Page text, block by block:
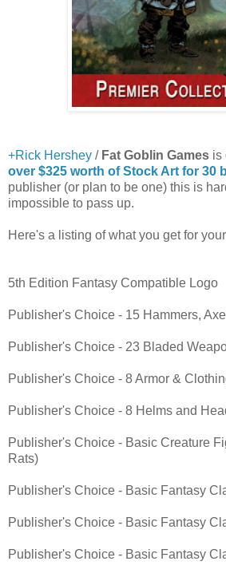
+Rick Hershey / Fat Goblin Games is
over $325 worth of Stock Art for 30
publisher (or plan to be one) this is
impossible to pass up.
Here's a listing of what you get for
5th Edition Fantasy Compatible Logo
Publisher's Choice - 15 Hammers,
Publisher's Choice - 23 Bladed
Publisher's Choice - 8 Armor &
Publisher's Choice - 8 Helms and
Publisher's Choice - Basic Creature
Rats)
Publisher's Choice - Basic Fantasy
Publisher's Choice - Basic Fantasy
Publisher's Choice - Basic Fantasy